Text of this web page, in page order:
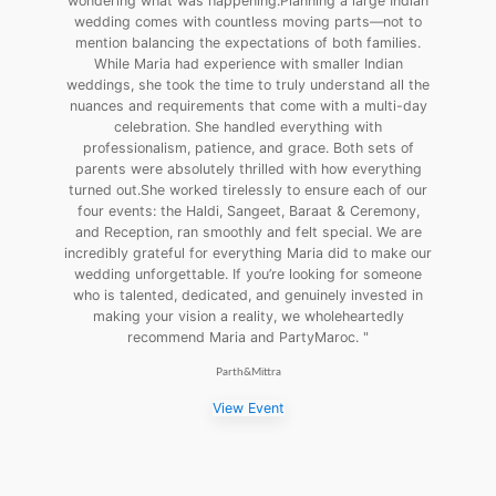
wedding comes with countless moving parts—not to
mention balancing the expectations of both families.
While Maria had experience with smaller Indian
weddings, she took the time to truly understand all the
nuances and requirements that come with a multi-day
celebration. She handled everything with
professionalism, patience, and grace. Both sets of
parents were absolutely thrilled with how everything
turned out.She worked tirelessly to ensure each of our
four events: the Haldi, Sangeet, Baraat & Ceremony,
and Reception, ran smoothly and felt special. We are
incredibly grateful for everything Maria did to make our
wedding unforgettable. If you’re looking for someone
who is talented, dedicated, and genuinely invested in
making your vision a reality, we wholeheartedly
recommend Maria and PartyMaroc. "
Parth&Mittra
View Event